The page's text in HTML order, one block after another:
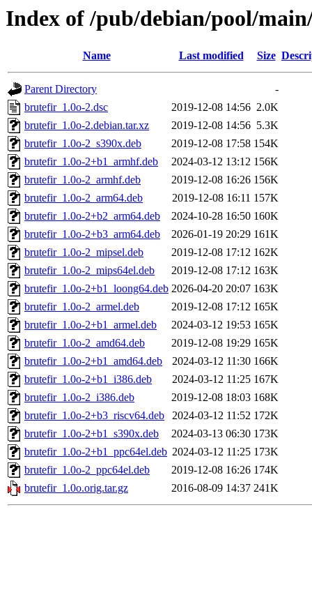
Index of /pub/debian/pool/
Name Last modified Size
Parent Directory
-
brutefir_1.0o-2.dsc
2019-12-08 14:56 2.0K
brutefir_1.0o-2.debian.tar.xz
2019-12-08 14:56 5.3K
brutefir_1.0o-2_s390x.deb
2019-12-08 17:58 154K
brutefir_1.0o-2+b1_armhf.deb
2024-03-12 13:12 156K
brutefir_1.0o-2_armhf.deb
2019-12-08 16:26 156K
brutefir_1.0o-2_arm64.deb
2019-12-08 16:11 157K
brutefir_1.0o-2+b2_arm64.deb
2024-10-28 16:50 160K
brutefir_1.0o-2+b3_arm64.deb
2026-01-19 20:29 161K
brutefir_1.0o-2_mipsel.deb
2019-12-08 17:12 162K
brutefir_1.0o-2_mips64el.deb
2019-12-08 17:12 163K
brutefir_1.0o-2+b1_loong64.deb 2026-04-20 20:07 163K
brutefir_1.0o-2_armel.deb
2019-12-08 17:12 165K
brutefir_1.0o-2+b1_armel.deb
2024-03-12 19:53 165K
brutefir_1.0o-2_amd64.deb
2019-12-08 19:29 165K
brutefir_1.0o-2+b1_amd64.deb
2024-03-12 11:30 166K
brutefir_1.0o-2+b1_i386.deb
2024-03-12 11:25 167K
brutefir_1.0o-2_i386.deb
2019-12-08 18:03 168K
brutefir_1.0o-2+b3_riscv64.deb
2024-03-12 11:52 172K
brutefir_1.0o-2+b1_s390x.deb
2024-03-13 06:30 173K
brutefir_1.0o-2+b1_ppc64el.deb 2024-03-12 11:25 173K
brutefir_1.0o-2_ppc64el.deb
2019-12-08 16:26 174K
brutefir_1.0o.orig.tar.gz
2016-08-09 14:37 241K